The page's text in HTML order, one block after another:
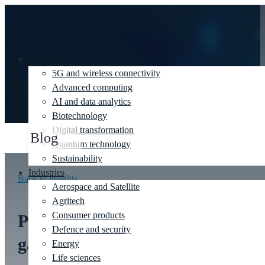
5G and wireless connectivity
Advanced computing
AI and data analytics
Biotechnology
Digital transformation
Quantum technology
Sustainability
Industries
Aerospace and Satellite
Agritech
Consumer products
Defence and security
Energy
Life sciences
Blog
Back to insights
Plugging the AI ‘uncertainty
gap’ between innovation